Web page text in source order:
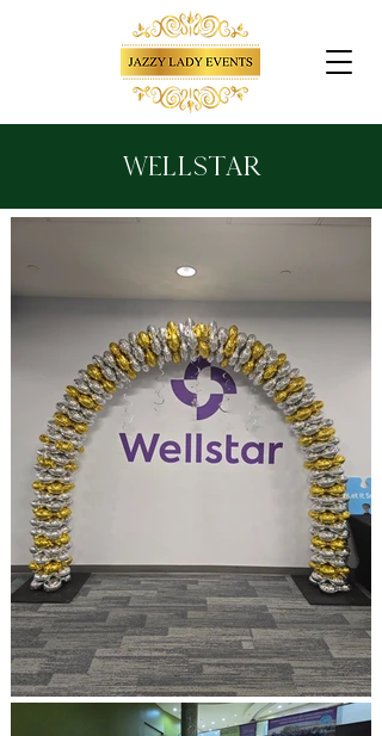
Wellstar